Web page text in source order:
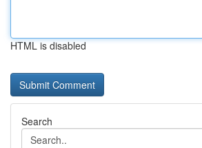
HTML is disabled
Search